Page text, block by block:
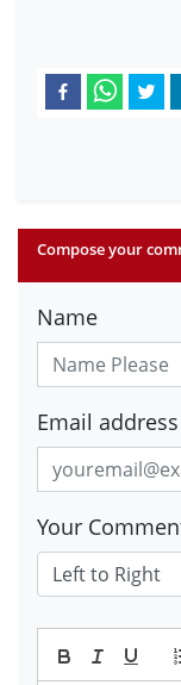
Compose your
Name
Email address
Your